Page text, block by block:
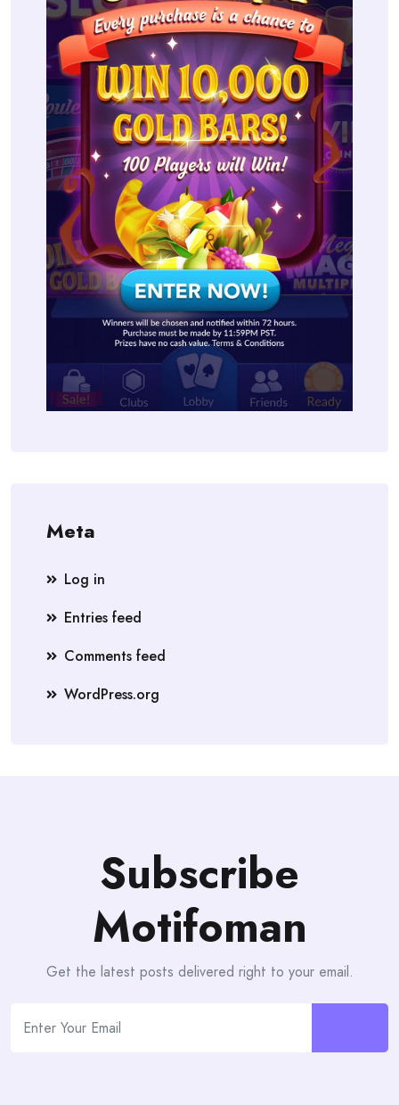
Meta
Log in
Entries feed
Comments feed
WordPress.org
Subscribe
Motifoman
Get the latest posts delivered right to your email.